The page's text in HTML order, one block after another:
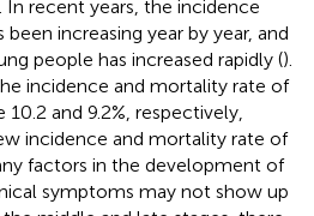
recent years, the incidence
increasing year by year, and
people has increased rapidly ().
incidence and mortality rate of
and 9.2%, respectively,
incidence and mortality rate of
factors in the development of
symptoms may not show up